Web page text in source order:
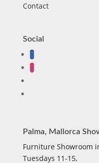
Contact
Social
Palma, Mallorca
Furniture Showroom
Tuesdays 11-15,